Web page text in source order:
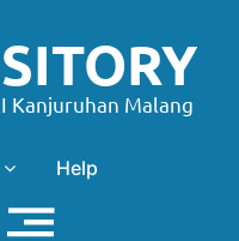
Help